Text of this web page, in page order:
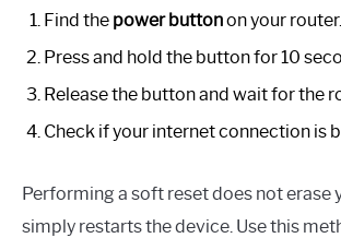
Find the power buttonon your router.
Press and hold the button for 10
Release the button and wait for the
Check if your internet connection is
Performing a soft reset does not erase
simply restarts the device. Use this